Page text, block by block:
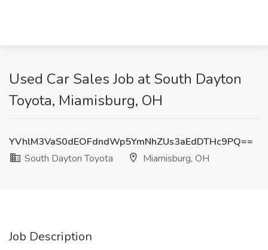
Used Car Sales Job at South Dayton
Toyota, Miamisburg, OH
YVhlM3VaS0dEOFdndWp5YmNhZUs3aEdDTHc9PQ==
South Dayton Toyota
Miamisburg, OH
Job Description